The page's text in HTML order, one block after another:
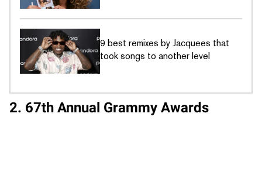
9 best remixes by Jacquees that
took songs to another level
2. 67th Annual Grammy Awards